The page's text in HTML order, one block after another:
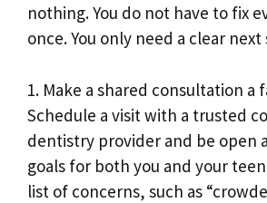
nothing. You do not have to fix
once. You only need a clear next
1. Make a shared consultation a
Schedule a visit with a trusted
dentistry provider and be open
goals for both you and your
list of concerns, such as